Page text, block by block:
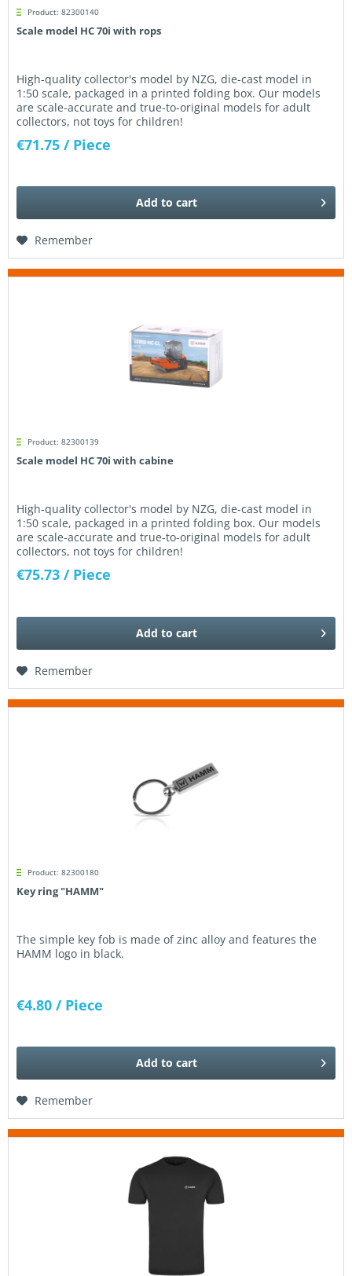
Product: 82300140
Scale model HC 70i with rops
High-quality collector's model by NZG, die-cast model in
1:50 scale, packaged in a printed folding box. Our models
are scale-accurate and true-to-original models for adult
collectors, not toys for children!
€71.75 / Piece
Add to cart
Remember
Product: 82300139
Scale model HC 70i with cabine
High-quality collector's model by NZG, die-cast model in
1:50 scale, packaged in a printed folding box. Our models
are scale-accurate and true-to-original models for adult
collectors, not toys for children!
€75.73 / Piece
Add to cart
Remember
Product: 82300180
Key ring "HAMM"
The simple key fob is made of zinc alloy and features the
HAMM logo in black.
€4.80 / Piece
Add to cart
Remember